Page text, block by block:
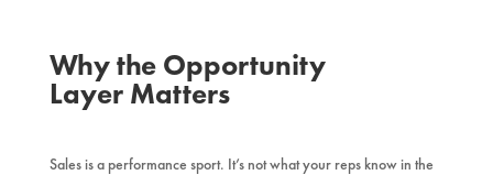
Why the Opportunity
Layer Matters
Sales is a performance sport. It’s not what your reps know in the